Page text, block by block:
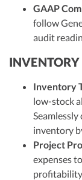
GAAP
follow
audit
Inventory
low-stock
inventory
Project
expenses